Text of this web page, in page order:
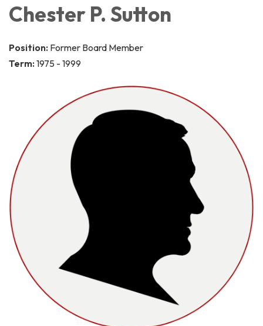
Chester P. Sutton
Position: Former Board Member
Term: 1975 - 1999